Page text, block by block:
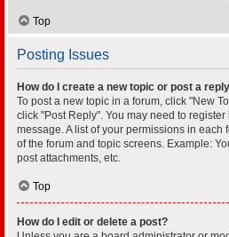
Top
Posting Issues
How do I create a new topic or post a
To post a new topic in a forum, click "New
click "Post Reply". You may need to
message. A list of your permissions in each
of the forum and topic screens. Example:
post attachments, etc.
Top
How do I edit or delete a post?